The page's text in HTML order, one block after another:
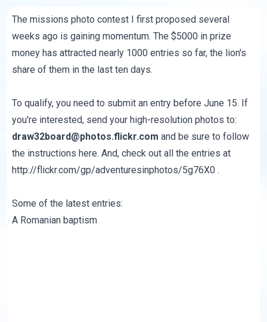
Themissions photo contest I first proposed several
weeks ago is gaining momentum. The $5000 in prize
money has attracted nearly 1000 entries so far, the lion's
share of them in the last ten days.
To qualify, you need to submit an entry before June 15. If
you're interested, send your high-resolution photos to:
draw32board@photos.flickr.comand be sure to follow
the instructions here. And, check out all the entries at
http://flickr.com/gp/adventuresinphotos/5g76X0 .
Some of the latest entries:
A Romanian baptism